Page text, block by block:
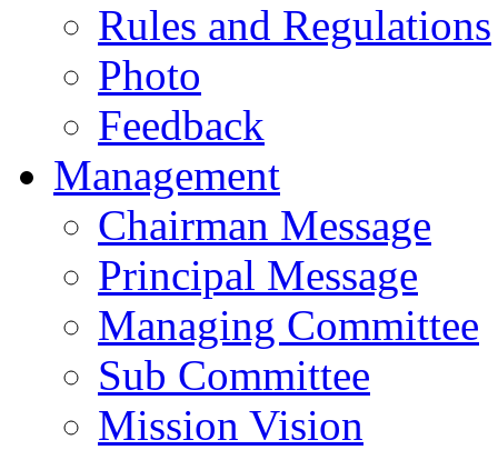
Rules and Regulations
Photo
Feedback
Management
Chairman Message
Principal Message
Managing Committee
Sub Committee
Mission Vision